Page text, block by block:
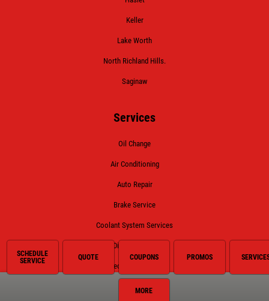
SCHEDULE
SERVICE
QUOTE COUPONS PROMOS
MORE
Keller
Lake Worth
North Richland Hills.
Saginaw
Services
Oil Change
Air Conditioning
Auto Repair
Brake Service
Coolant System Services
Diesel Engines
Electrical Service
Engine Service